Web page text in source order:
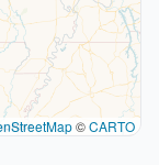
©CARTO